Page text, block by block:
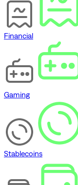
Financial
Gaming
Stablecoins